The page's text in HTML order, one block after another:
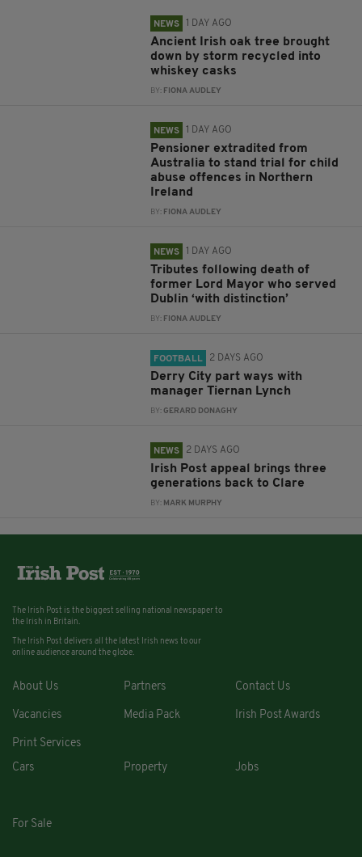
NEWS 1 DAY AGO
Ancient Irish oak tree brought
down by storm recycled into
whiskey casks
BY: FIONA AUDLEY
NEWS 1 DAY AGO
Pensioner extradited from
Australia to stand trial for child
abuse offences in Northern
Ireland
BY: FIONA AUDLEY
NEWS 1 DAY AGO
Tributes following death of
former Lord Mayor who served
Dublin ‘with distinction’
BY: FIONA AUDLEY
FOOTBALL 2 DAYS AGO
Derry City part ways with
manager Tiernan Lynch
BY:GERARD DONAGHY
NEWS 2 DAYS AGO
Irish Post appeal brings three
generations back to Clare
BY: MARK MURPHY
The Irish Post is the biggest selling national newspaper to
the Irish in Britain.
The Irish Post delivers all the latest Irish news to our
online audience around the globe.
About Us Partners Contact Us
Vacancies Media Pack Irish Post Awards
Print Services
Cars
Property Jobs
For Sale